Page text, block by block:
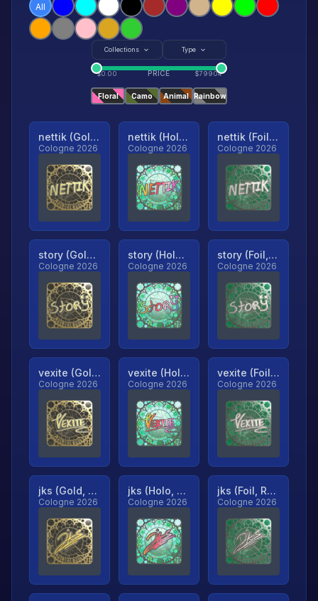
All
Collections Type
$0.00 PRICE $79904
Floral Camo Animal Rainbow
nettik (Gold, Ranked)
Cologne 2026
nettik (Holo, Ranked)
Cologne 2026
nettik (Foil, Ranked)
Cologne 2026
story (Gold, Ranked)
Cologne 2026
story (Holo, Ranked)
Cologne 2026
story (Foil, Ranked)
Cologne 2026
vexite (Gold, Ranked)
Cologne 2026
vexite (Holo, Ranked)
Cologne 2026
vexite (Foil, Ranked)
Cologne 2026
jks (Gold, Ranked)
Cologne 2026
jks (Holo, Ranked)
Cologne 2026
jks (Foil, Ranked)
Cologne 2026